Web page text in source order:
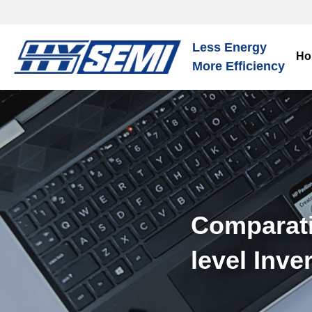
Less Energy
More Efficiency
level